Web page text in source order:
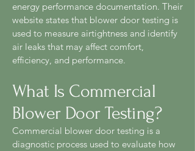
energy performance documentation. Their
website states that blower door testing is
used to measure airtightness and identify
air leaks that may affect comfort,
efficiency, and performance.
What Is Commercial
Blower Door Testing?
Commercial blower door testing is a
diagnostic process used to evaluate how